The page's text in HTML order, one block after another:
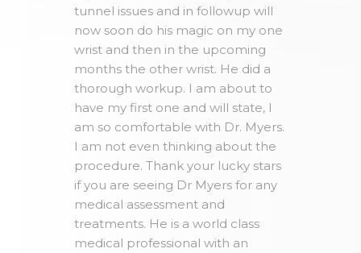
tunnel issues and in followup will
now soon do his magic on my one
wrist and then in the upcoming
months the other wrist. He did a
thorough workup. I am about to
have my first one and will state, I
am so comfortable with Dr. Myers.
I am not even thinking about the
procedure. Thank your lucky stars
if you are seeing Dr Myers for any
medical assessment and
treatments. He is a world class
medical professional with an